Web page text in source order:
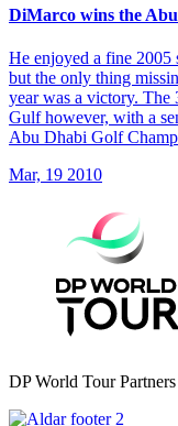
DiMarco wins the
He enjoyed a fine 2005
but the only thing
year was a victory.
Gulf however, with a
Abu Dhabi Golf
Mar, 19 2010
DP World Tour Partners